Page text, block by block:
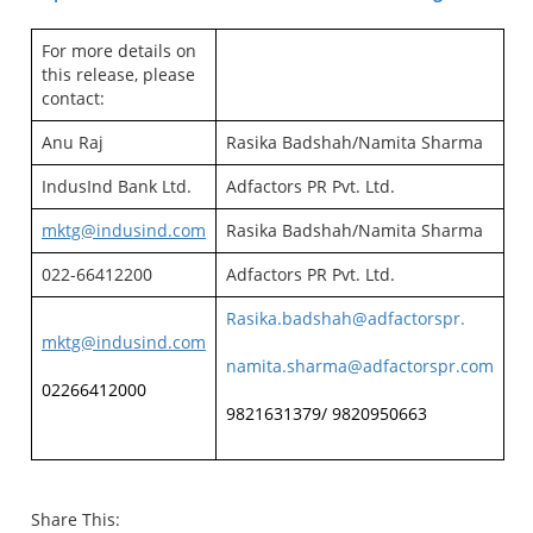
For more details on
this release, please
contact:
Anu Raj
Rasika Badshah/Namita Sharma
IndusInd Bank Ltd.
Adfactors PR Pvt. Ltd.
mktg@indusind.com
Rasika Badshah/Namita Sharma
022-66412200
Adfactors PR Pvt. Ltd.
mktg@indusind.com
02266412000
Rasika.badshah@adfactorspr.
namita.sharma@adfactorspr.com
9821631379/ 9820950663
Share This: